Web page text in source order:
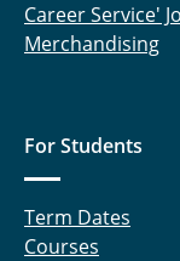
Career Service'
Merchandising
For Students
Term Dates
Courses